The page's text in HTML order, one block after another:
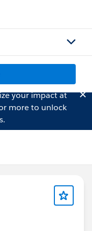
your impact at
more to unlock